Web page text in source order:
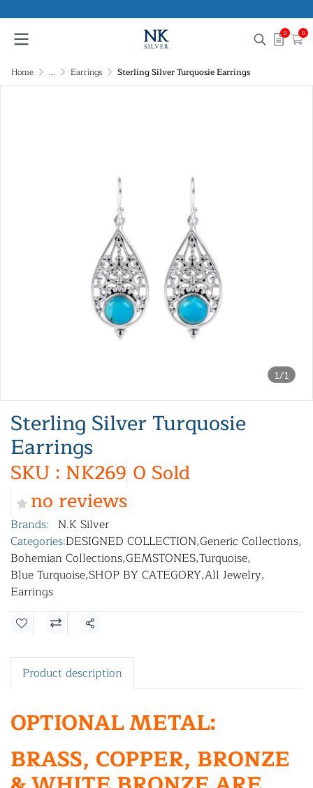
0 0
Home ... Earrings Sterling Silver Turquosie Earrings
1/1
Sterling Silver Turquosie
Earrings
SKU : NK269 0 Sold
no reviews
Brands: N.K Silver
Categories:DESIGNED COLLECTION,Generic Collections,
Bohemian Collections,GEMSTONES,Turquoise,
Blue Turquoise,SHOP BY CATEGORY,All Jewelry,
Earrings
Share
Product description
OPTIONAL METAL:
BRASS, COPPER, BRONZE